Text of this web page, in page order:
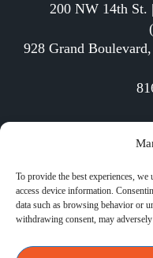
To provide the best experiences,
access device information.
data such as browsing behavior or
withdrawing consent, may
200 NW 14th St.
928 Grand
The School of
(3) tax-